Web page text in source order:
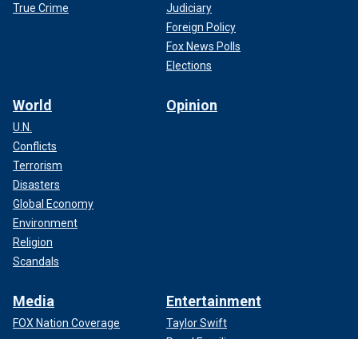
True Crime
Judiciary
Foreign Policy
Fox News Polls
Elections
World
U.N.
Conflicts
Terrorism
Disasters
Global Economy
Environment
Religion
Scandals
Opinion
Media
FOX Nation Coverage
Entertainment
Taylor Swift